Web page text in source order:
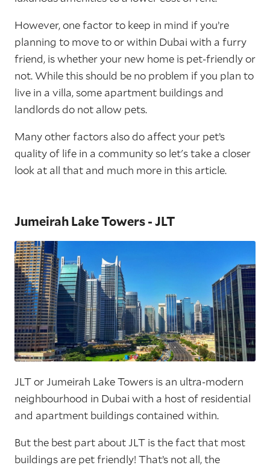
However, one factor to keep in mind if you’re
planning to move to or within Dubai with a furry
friend, is whether your new home is pet-friendly or
not. While this should be no problem if you plan to
live in a villa, some apartment buildings and
landlords do not allow pets.
Many other factors also do affect your pet’s
quality of life in a community so let's take a closer
look at all that and much more in this article.
Jumeirah Lake Towers - JLT
JLT or Jumeirah Lake Towers is an ultra-modern
neighbourhood in Dubai with a host of residential
and apartment buildings contained within.
But the best part about JLT is the fact that most
buildings are pet friendly! That’s not all, the